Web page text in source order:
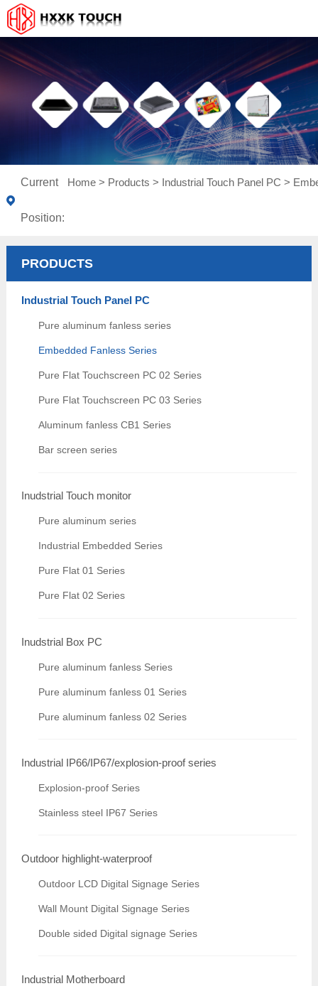
Current
Position:
Home > Products > Industrial Touch Panel PC >
PRODUCTS
Industrial Touch Panel PC
Pure aluminum fanless series
Embedded Fanless Series
Pure Flat Touchscreen PC 02 Series
Pure Flat Touchscreen PC 03 Series
Aluminum fanless CB1 Series
Bar screen series
Inudstrial Touch monitor
Pure aluminum series
Industrial Embedded Series
Pure Flat 01 Series
Pure Flat 02 Series
Inudstrial Box PC
Pure aluminum fanless Series
Pure aluminum fanless 01 Series
Pure aluminum fanless 02 Series
Industrial IP66/IP67/explosion-proof series
Explosion-proof Series
Stainless steel IP67 Series
Outdoor highlight-waterproof
Outdoor LCD Digital Signage Series
Wall Mount Digital Signage Series
Double sided Digital signage Series
Industrial Motherboard